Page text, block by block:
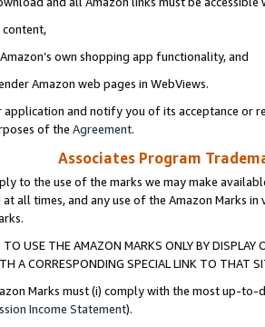
content,
own shopping app functionality, and
Amazon web pages in WebViews.
and notify you of its acceptance or
of the Agreement.
Associates Program
to the use of the marks we may make
at all times, and any use of the Amazon Marks
TO USE THE AMAZON MARKS ONLY BY
A CORRESPONDING SPECIAL LINK TO THAT
Marks must (i) comply with the most up-
Income Statement).